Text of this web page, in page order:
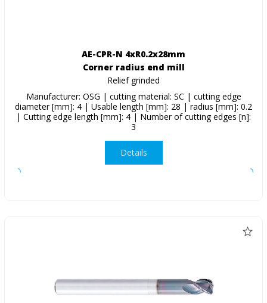
AE-CPR-N 4xR0.2x28mm
Corner radius end mill
Relief grinded
Manufacturer: OSG | cutting material: SC | cutting edge
diameter [mm]: 4 | Usable length [mm]: 28 | radius [mm]: 0.2
| Cutting edge length [mm]: 4 | Number of cutting edges [n]:
3
Details